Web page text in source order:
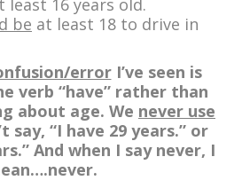
least 16 years old.
be at least 18 to drive in
errorI’ve seen is
verb “have” rather than
about age. We never use
say, “I have 29 years.” or
And when I say never, I